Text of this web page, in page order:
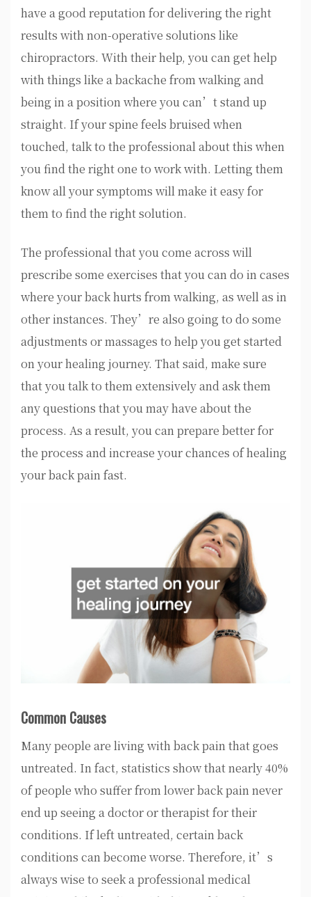
have a good reputation for delivering the right
results with non-operative solutions like
chiropractors. With their help, you can get help
with things like a backache from walking and
being in a position where you can’t stand up
straight. If your spine feels bruised when
touched, talk to the professional about this when
you find the right one to work with. Letting them
know all your symptoms will make it easy for
them to find the right solution.
The professional that you come across will
prescribe some exercises that you can do in cases
where your back hurts from walking, as well as in
other instances. They’re also going to do some
adjustments or massages to help you get started
on your healing journey. That said, make sure
that you talk to them extensively and ask them
any questions that you may have about the
process. As a result, you can prepare better for
the process and increase your chances of healing
your back pain fast.
Common Causes
Many people are living with back pain that goes
untreated. In fact, statistics show that nearly 40%
of people who suffer from lower back pain never
end up seeing a doctor or therapist for their
conditions. If left untreated, certain back
conditions can become worse. Therefore, it’s
always wise to seek a professional medical